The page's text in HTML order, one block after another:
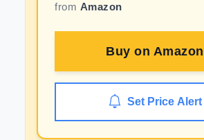
from Amazon
Buy on Amazon
Set Price Alert